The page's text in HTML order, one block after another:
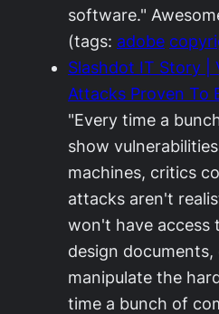
software."
(tags: adobe
Slashdot IT Story |
Attacks Proven To
"Every time a
show
machines, critics
attacks aren't
won't have access
design documents,
manipulate the
time a bunch of